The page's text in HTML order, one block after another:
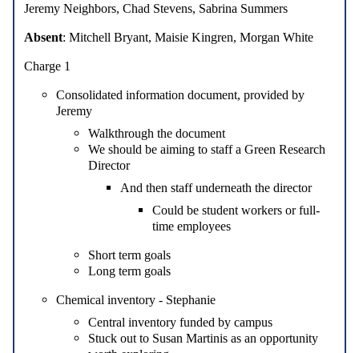
Jeremy Neighbors, Chad Stevens, Sabrina Summers
Absent: Mitchell Bryant, Maisie Kingren, Morgan White
Charge 1
Consolidated information document, provided by
Jeremy
Walkthrough the document
We should be aiming to staff a Green Research
Director
And then staff underneath the director
Could be student workers or full-
time employees
Short term goals
Long term goals
Chemical inventory - Stephanie
Central inventory funded by campus
Stuck out to Susan Martinis as an opportunity